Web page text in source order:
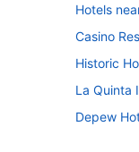
of
How
Hotels
Casino
Historic
La Quinta
Depew